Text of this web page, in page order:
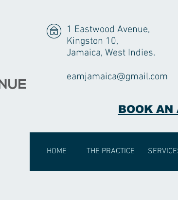
1 Eastwood Avenue,
Kingston 10,
Jamaica, West Indies.
eamjamaica@gmail.com
BOOK AN
HOME THE PRACTICE